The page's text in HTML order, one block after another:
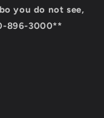
you do not see,
896-3000**